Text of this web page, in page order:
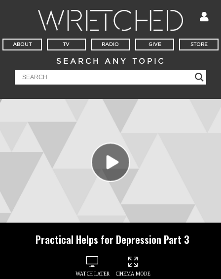
ABOUT TV RADIO GIVE STORE
SEARCH ANY TOPIC
Practical Helps for Depression Part 3
WATCH LATER CINEMA MODE